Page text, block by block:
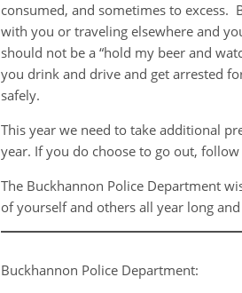
consumed, and sometimes to excess.
with you or traveling elsewhere and
should not be a “hold my beer and
you drink and drive and get arrested
safely.
This year we need to take additional
year. If you do choose to go out,
The Buckhannon Police Department
of yourself and others all year long
Buckhannon Police Department: